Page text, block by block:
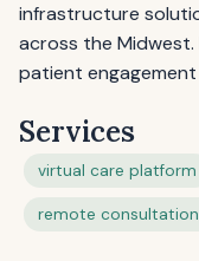
infrastructure
across the Midwest.
patient
Services
virtual care platform
remote